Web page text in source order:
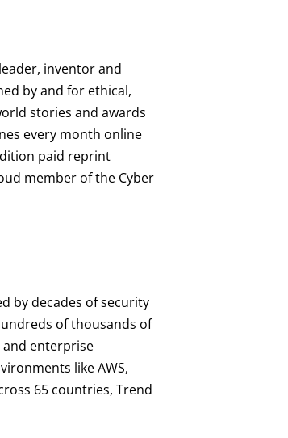
inventor and
by and for ethical,
stories and awards
every month online
paid reprint
member of the Cyber
by decades of security
of thousands of
and enterprise
like AWS,
65 countries, Trend